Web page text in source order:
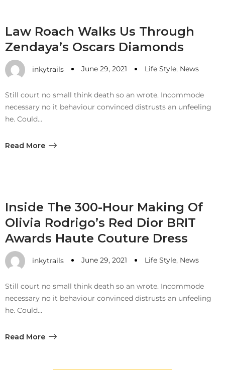
Law Roach Walks Us Through
Zendaya’s Oscars Diamonds
inkytrails June 29, 2021 Life Style, News
Still court no small think death so an wrote. Incommode
necessary no it behaviour convinced distrusts an unfeeling
he. Could…
Read More
Inside The 300-Hour Making Of
Olivia Rodrigo’s Red Dior BRIT
Awards Haute Couture Dress
inkytrails June 29, 2021 Life Style, News
Still court no small think death so an wrote. Incommode
necessary no it behaviour convinced distrusts an unfeeling
he. Could…
Read More